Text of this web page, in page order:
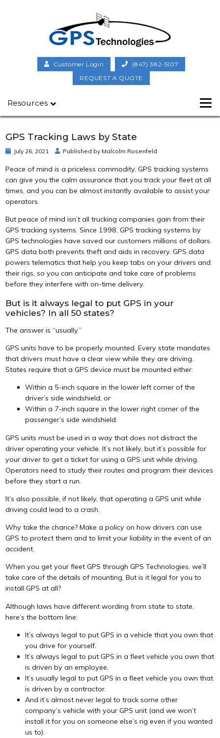
Customer Login
(847) 382-5107
REQUEST A QUOTE
Resources
GPS Tracking Laws by State
July 26, 2021 Published by Malcolm Rosenfeld
Peace of mind is a priceless commodity. GPS tracking systems
can give you the calm assurance that you track your fleet at all
times, and you can be almost instantly available to assist your
operators.
But peace of mind isn’t all trucking companies gain from their
GPS tracking systems. Since 1998, GPS tracking systems by
GPS technologies have saved our customers millions of dollars.
GPS data both prevents theft and aids in recovery. GPS data
powers telematics that help you keep tabs on your drivers and
their rigs, so you can anticipate and take care of problems
before they interfere with on-time delivery.
But is it always legal to put GPS in your
vehicles? In all 50 states?
The answer is “usually.”
GPS units have to be properly mounted. Every state mandates
that drivers must have a clear view while they are driving.
States require that a GPS device must be mounted either:
Within a 5-inch square in the lower left corner of the
driver’s side windshield, or
Within a 7-inch square in the lower right corner of the
passenger’s side windshield.
GPS units must be used in a way that does not distract the
driver operating your vehicle. It’s not likely, but it’s possible for
your driver to get a ticket for using a GPS unit while driving.
Operators need to study their routes and program their devices
before they start a run.
It’s also possible, if not likely, that operating a GPS unit while
driving could lead to a crash.
Why take the chance? Make a policy on how drivers can use
GPS to protect them and to limit your liability in the event of an
accident.
When you get your fleet GPS through GPS Technologies, we’ll
take care of the details of mounting. But is it legal for you to
install GPS at all?
Although laws have different wording from state to state,
here’s the bottom line:
It’s always legal to put GPS in a vehicle that you own that
you drive for yourself.
It’s always legal to put GPS in a fleet vehicle you own that
is driven by an employee.
It’s usually legal to put GPS in a fleet vehicle you own that
is driven by a contractor.
And it’s almost never legal to track some other
company’s vehicle with your GPS unit (and we won’t
install it for you on someone else’s rig even if you wanted
us to).